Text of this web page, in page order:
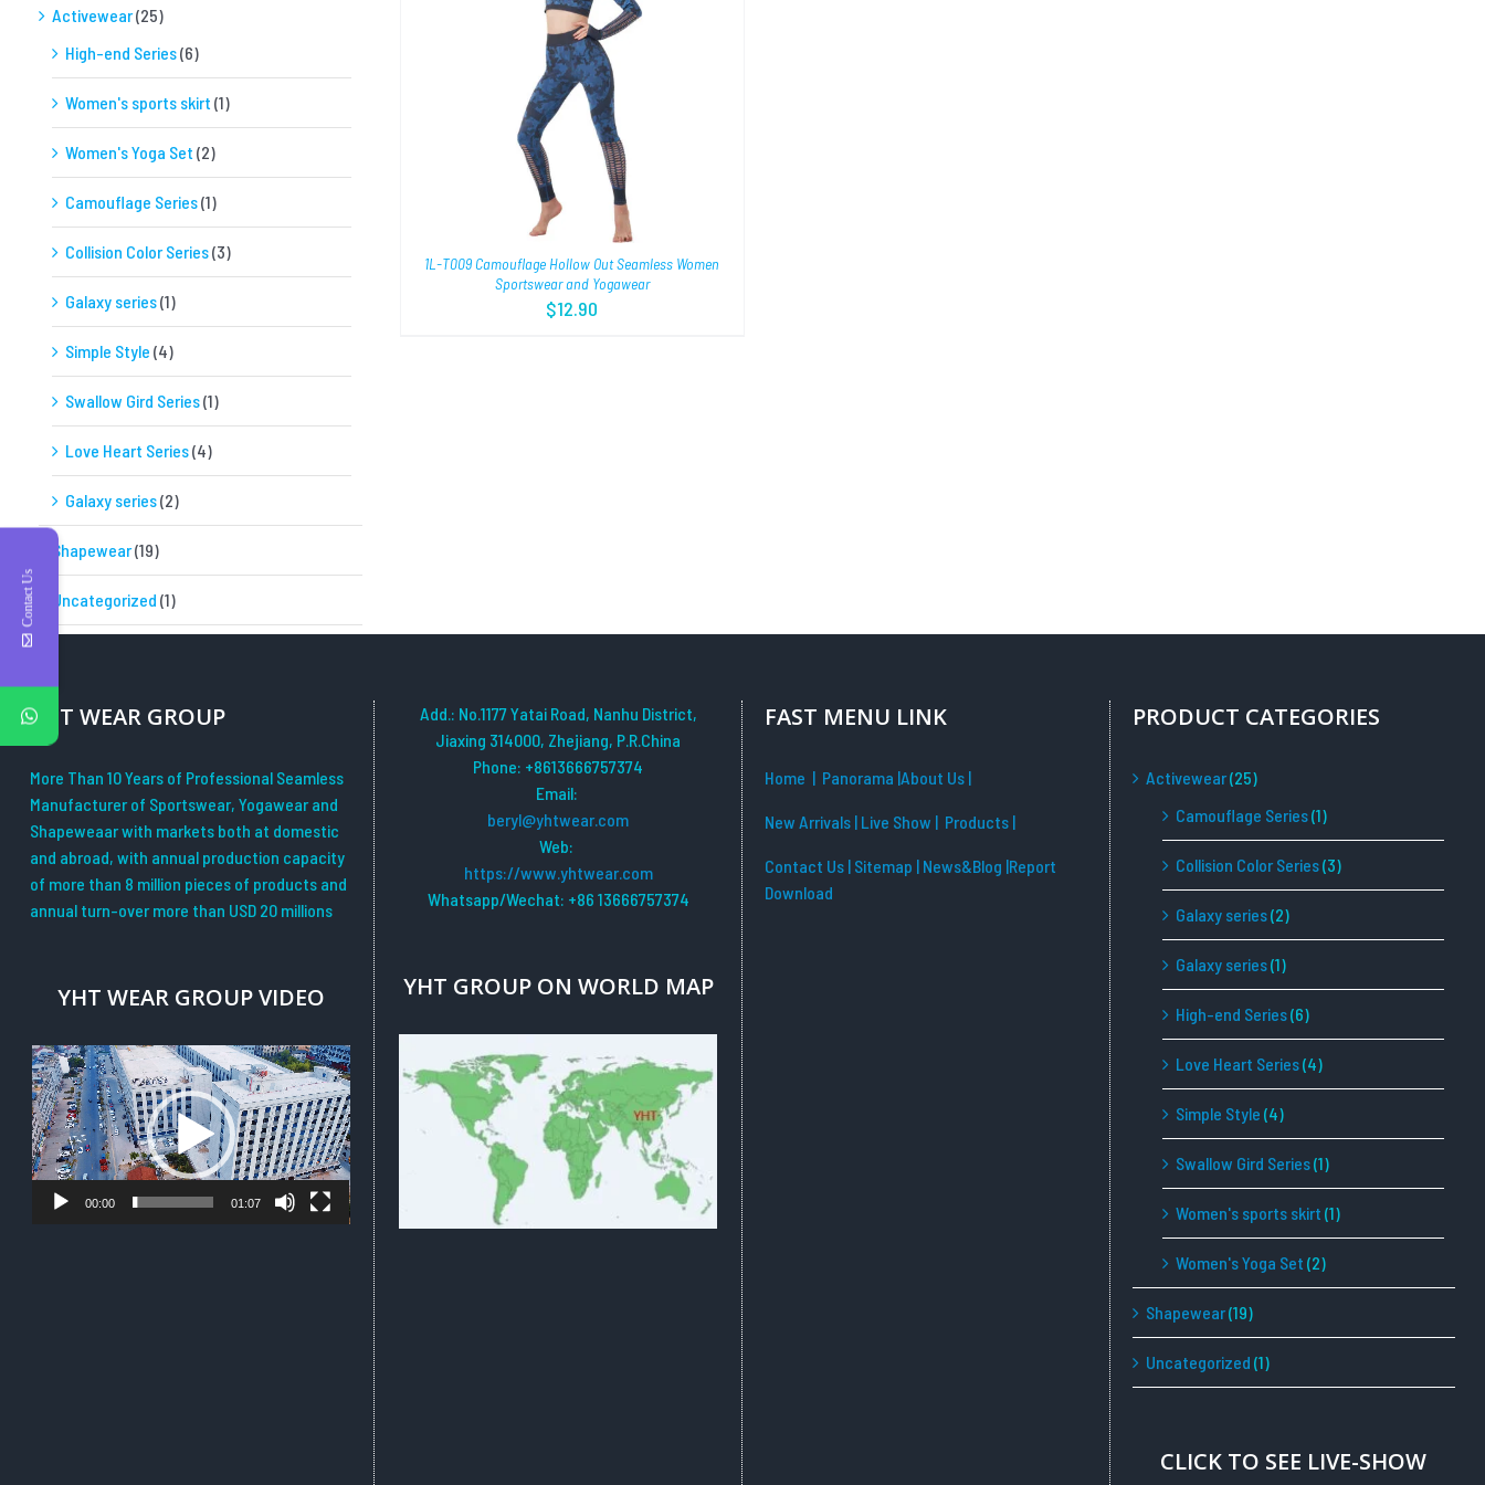
SELECT OPTIONS / QUICK VIEW
1L-T009 Camouflage Hollow Out Seamless Women
Sportswear and Yogawear
$12.90
Activewear(25)
High-end Series(6)
Women's sports skirt (1)
Women's Yoga Set (2)
Camouflage Series(1)
Collision Color Series(3)
Galaxy series(1)
Simple Style (4)
Swallow Gird Series(1)
Love Heart Series(4)
Galaxy series(2)
Shapewear(19)
Uncategorized (1)
YHT WEAR GROUP
More Than 10 Years of Professional Seamless
Manufacturer of Sportswear, Yogawear and
Shapeweaar with markets both at domestic
and abroad, with annual production capacity
of more than 8 million pieces of products and
annual turn-over more than USD 20 millions
YHT WEAR GROUP VIDEO
Video
Player
00:00 01:07
Add.: No.1177 Yatai Road, Nanhu District,
Jiaxing 314000, Zhejiang, P.R.China
Phone: +8613666757374
Email:
beryl@yhtwear.com
Web:
https://www.yhtwear.com
Whatsapp/Wechat: +86 13666757374
YHT GROUP ON WORLD MAP
FAST MENU LINK
Home | Panorama |About Us |
New Arrivals | Live Show | Products |
Contact Us | Sitemap | News&Blog |Report
Download
PRODUCT CATEGORIES
Activewear(25)
Camouflage Series(1)
Collision Color Series(3)
Galaxy series(2)
Galaxy series(1)
High-end Series(6)
Love Heart Series(4)
Simple Style (4)
Swallow Gird Series(1)
Women's sports skirt (1)
Women's Yoga Set (2)
Shapewear(19)
Uncategorized (1)
CLICK TO SEE LIVE-SHOW
Contact Us